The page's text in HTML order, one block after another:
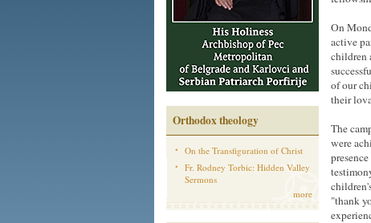
Orthodox theology
On the Transfiguration of Christ
Fr. Rodney Torbic: Hidden Valley
Sermons
more
On
active
children
of our
their
The
were
"thank